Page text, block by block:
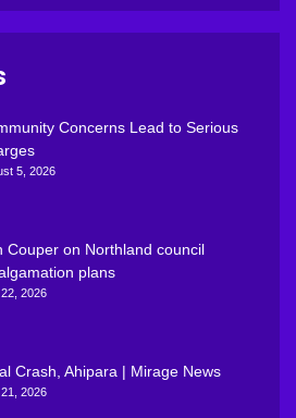
Concerns Lead to Serious
5, 2026
Couper on Northland council
plans
2026
Crash, Ahipara | Mirage News
2026